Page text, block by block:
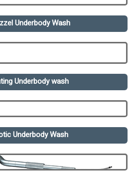
Underbody Wash
Underbody wash
Underbody Wash